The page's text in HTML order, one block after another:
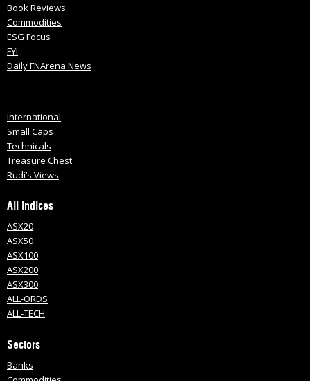
Book Reviews
Commodities
ESG Focus
FYI
Daily FNArena News
International
Small Caps
Technicals
Treasure Chest
Rudi’s Views
All Indices
ASX20
ASX50
ASX100
ASX200
ASX300
ALL-ORDS
ALL-TECH
Sectors
Banks